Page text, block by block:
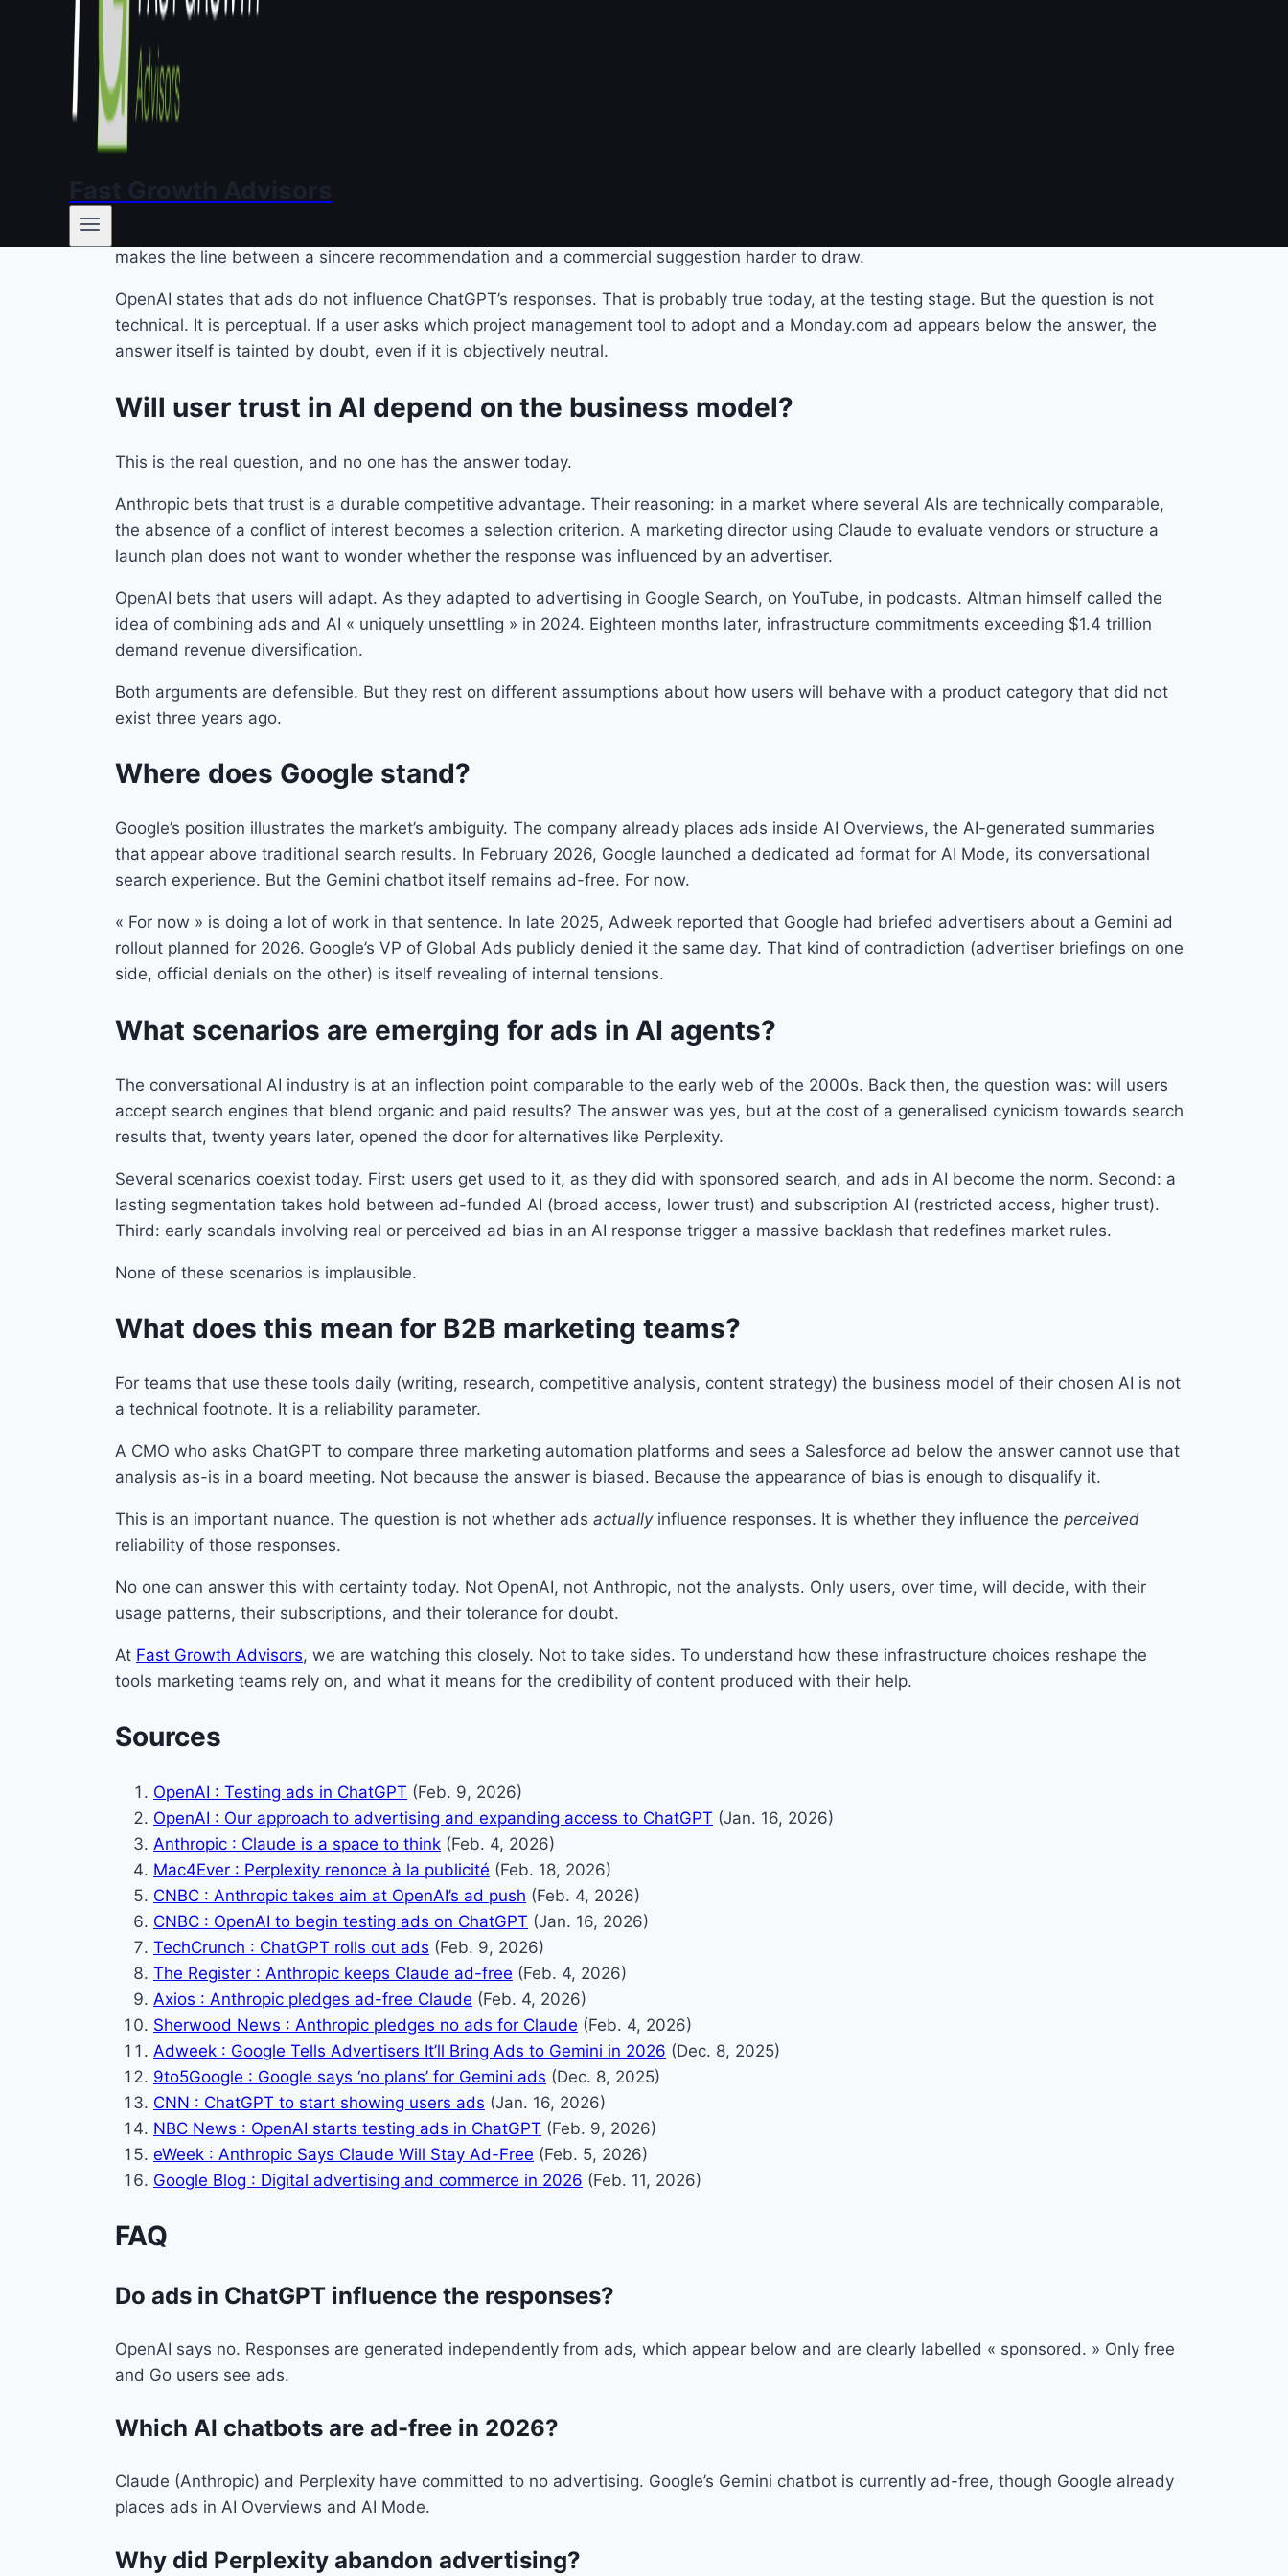
Three companies. Three strategies. One question: does it actually matter to the user?
Why do ads inside a conversational AI raise a different problem?
We have lived with online advertising for twenty-five years. We know how to spot a sponsored link on Google, scroll past a banner on a
With a conversational AI, the mechanics are different. The user does not browse a list of results and pick the relevant ones. They receive a
makes the line between a sincere recommendation and a commercial suggestion harder to draw.
OpenAI states that ads do not influence ChatGPT’s responses. That is probably true today, at the testing stage. But the question is not
technical. It is perceptual. If a user asks which project management tool to adopt and a Monday.com ad appears below the answer, the
answer itself is tainted by doubt, even if it is objectively neutral.
Will user trust in AI depend on the business model?
This is the real question, and no one has the answer today.
Anthropic bets that trust is a durable competitive advantage. Their reasoning: in a market where several AIs are technically comparable,
the absence of a conflict of interest becomes a selection criterion. A marketing director using Claude to evaluate vendors or structure a
launch plan does not want to wonder whether the response was influenced by an advertiser.
OpenAI bets that users will adapt. As they adapted to advertising in Google Search, on YouTube, in podcasts. Altman himself called the
idea of combining ads and AI « uniquely unsettling » in 2024. Eighteen months later, infrastructure commitments exceeding $1.4 trillion
demand revenue diversification.
Both arguments are defensible. But they rest on different assumptions about how users will behave with a product category that did not
exist three years ago.
Where does Google stand?
Google’s position illustrates the market’s ambiguity. The company already places ads inside AI Overviews, the AI-generated summaries
that appear above traditional search results. In February 2026, Google launched a dedicated ad format for AI Mode, its conversational
search experience. But the Gemini chatbot itself remains ad-free. For now.
« For now » is doing a lot of work in that sentence. In late 2025, Adweek reported that Google had briefed advertisers about a Gemini ad
rollout planned for 2026. Google’s VP of Global Ads publicly denied it the same day. That kind of contradiction (advertiser briefings on one
side, official denials on the other) is itself revealing of internal tensions.
What scenarios are emerging for ads in AI agents?
The conversational AI industry is at an inflection point comparable to the early web of the 2000s. Back then, the question was: will users
accept search engines that blend organic and paid results? The answer was yes, but at the cost of a generalised cynicism towards search
results that, twenty years later, opened the door for alternatives like Perplexity.
Several scenarios coexist today. First: users get used to it, as they did with sponsored search, and ads in AI become the norm. Second: a
lasting segmentation takes hold between ad-funded AI (broad access, lower trust) and subscription AI (restricted access, higher trust).
Third: early scandals involving real or perceived ad bias in an AI response trigger a massive backlash that redefines market rules.
None of these scenarios is implausible.
What does this mean for B2B marketing teams?
For teams that use these tools daily (writing, research, competitive analysis, content strategy) the business model of their chosen AI is not
a technical footnote. It is a reliability parameter.
A CMO who asks ChatGPT to compare three marketing automation platforms and sees a Salesforce ad below the answer cannot use that
analysis as-is in a board meeting. Not because the answer is biased. Because the appearance of bias is enough to disqualify it.
This is an important nuance. The question is not whether ads actuallyinfluence responses. It is whether they influence the perceived
reliability of those responses.
No one can answer this with certainty today. Not OpenAI, not Anthropic, not the analysts. Only users, over time, will decide, with their
usage patterns, their subscriptions, and their tolerance for doubt.
At Fast Growth Advisors, we are watching this closely. Not to take sides. To understand how these infrastructure choices reshape the
tools marketing teams rely on, and what it means for the credibility of content produced with their help.
Sources
OpenAI : Testing ads in ChatGPT (Feb. 9, 2026)
OpenAI : Our approach to advertising and expanding access to ChatGPT (Jan. 16, 2026)
Anthropic : Claude is a space to think (Feb. 4, 2026)
Mac4Ever : Perplexity renonce à la publicité (Feb. 18, 2026)
CNBC : Anthropic takes aim at OpenAI’s ad push (Feb. 4, 2026)
CNBC : OpenAI to begin testing ads on ChatGPT (Jan. 16, 2026)
TechCrunch : ChatGPT rolls out ads (Feb. 9, 2026)
The Register : Anthropic keeps Claude ad-free (Feb. 4, 2026)
Axios : Anthropic pledges ad-free Claude (Feb. 4, 2026)
Sherwood News : Anthropic pledges no ads for Claude (Feb. 4, 2026)
Adweek : Google Tells Advertisers It’ll Bring Ads to Gemini in 2026 (Dec. 8, 2025)
9to5Google : Google says ‘no plans’ for Gemini ads (Dec. 8, 2025)
CNN : ChatGPT to start showing users ads (Jan. 16, 2026)
NBC News : OpenAI starts testing ads in ChatGPT (Feb. 9, 2026)
eWeek : Anthropic Says Claude Will Stay Ad-Free (Feb. 5, 2026)
Google Blog : Digital advertising and commerce in 2026 (Feb. 11, 2026)
FAQ
Do ads in ChatGPT influence the responses?
OpenAI says no. Responses are generated independently from ads, which appear below and are clearly labelled « sponsored. » Only free
and Go users see ads.
Which AI chatbots are ad-free in 2026?
Claude (Anthropic) and Perplexity have committed to no advertising. Google’s Gemini chatbot is currently ad-free, though Google already
places ads in AI Overviews and AI Mode.
Why did Perplexity abandon advertising?